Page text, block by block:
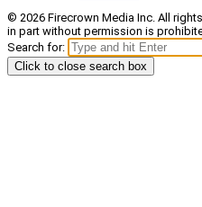
© 2026 Firecrown Media Inc. All
in part without permission is
Search for:
Click to close search box